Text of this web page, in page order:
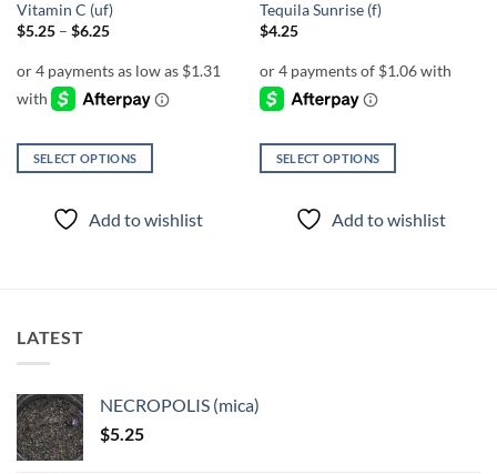
Vitamin C (uf)
$5.25 – $6.25Price
through
SELECT OPTIONS
product
may
be
chosen
on
the
product
Add to wishlist
Tequila Sunrise (f)
$4.25
SELECT OPTIONS
product
on
Add to wishlist
LATEST
NECROPOLIS (mica)
$5.25